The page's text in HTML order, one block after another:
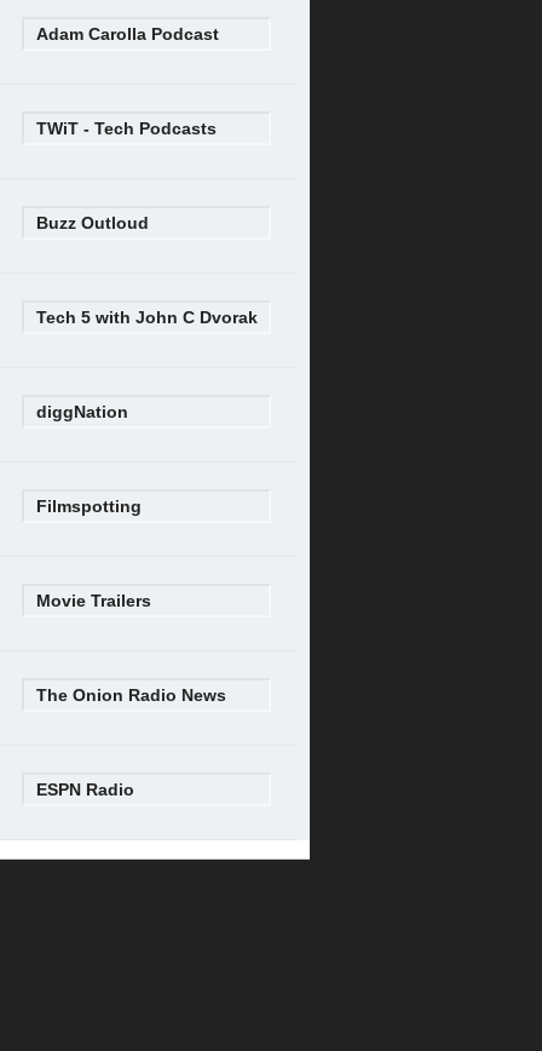
Adam Carolla Podcast
TWiT - Tech Podcasts
Buzz Outloud
Tech 5 with John C Dvorak
diggNation
Filmspotting
Movie Trailers
The Onion Radio News
ESPN Radio